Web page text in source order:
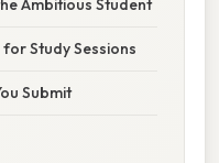
Ambitious Student
Study Sessions
Submit